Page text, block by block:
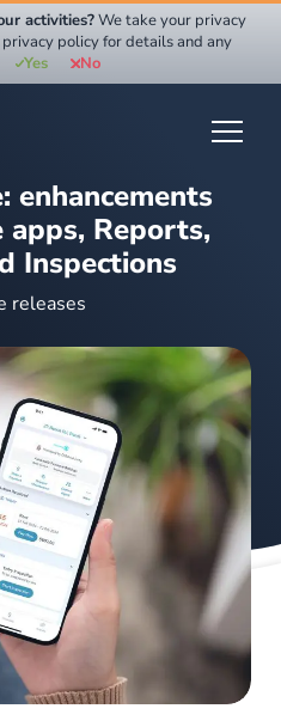
enhancements
apps, Reports,
Inspections
releases
activities?We take your privacy
policy for details and any
Yes No